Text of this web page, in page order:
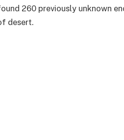
260 previously unknown
desert.